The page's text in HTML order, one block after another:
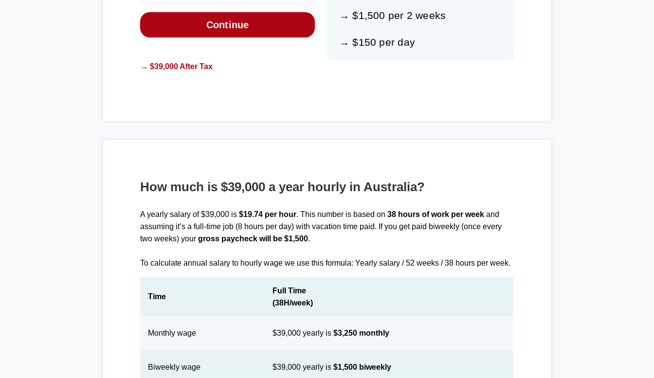
→ $1,500 per 2 weeks
→ $150 per day
→ $39,000 After Tax
How much is $39,000 a year hourly in Australia?
A yearly salary of $39,000 is$19.74 per hour. This number is based on38 hours of work per week and
assuming it’s a full-time job (8 hours per day) with vacation time paid. If you get paid biweekly (once every
two weeks) yourgross paycheck will be $1,500.
To calculate annual salary to hourly wage we use this formula: Yearly salary / 52 weeks / 38 hours per week.
Time
Full Time
(38H/week)
Monthly wage $39,000 yearly is$3,250 monthly
Biweekly wage $39,000 yearly is$1,500 biweekly